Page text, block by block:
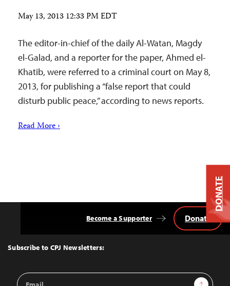
May 13, 2013 12:33 PM EDT
The editor-in-chief of the daily Al-Watan, Magdy
el-Galad, and a reporter for the paper, Ahmed el-
Khatib, were referred to a criminal court on May 8,
2013, for publishing a “false report that could
disturb public peace,” according to news reports.
Read More ›
Top
Subscribe to CPJ Newsletters:
Email
Sign Up
Become a Supporter Donate
DONATE